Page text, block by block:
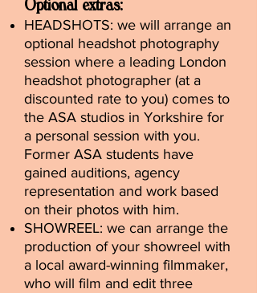
Optional extras:
HEADSHOTS: we will arrange an
optional headshot photography
session where a leading London
headshot photographer (at a
discounted rate to you) comes to
the ASA studios in Yorkshire for
a personal session with you.
Former ASA students have
gained auditions, agency
representation and work based
on their photos with him.
SHOWREEL: we can arrange the
production of your showreel with
a local award-winning filmmaker,
who will film and edit three